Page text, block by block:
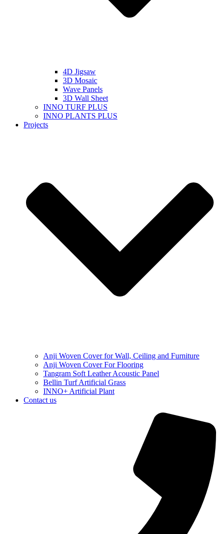
4D Jigsaw
3D Mosaic
Wave Panels
3D Wall Sheet
INNO TURF PLUS
INNO PLANTS PLUS
Projects
Anji Woven Cover for Wall, Ceiling and Furniture
Anji Woven Cover For Flooring
Tangram Soft Leather Acoustic Panel
Bellin Turf Artificial Grass
INNO+ Artificial Plant
Contact us